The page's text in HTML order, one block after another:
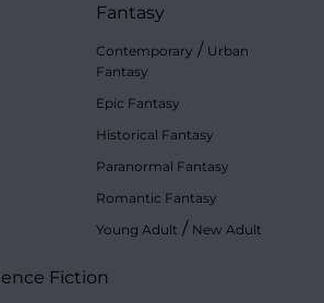
Fantasy
Contemporary / Urban
Fantasy
Epic Fantasy
Historical Fantasy
Paranormal Fantasy
Romantic Fantasy
Young Adult / New Adult
Fiction